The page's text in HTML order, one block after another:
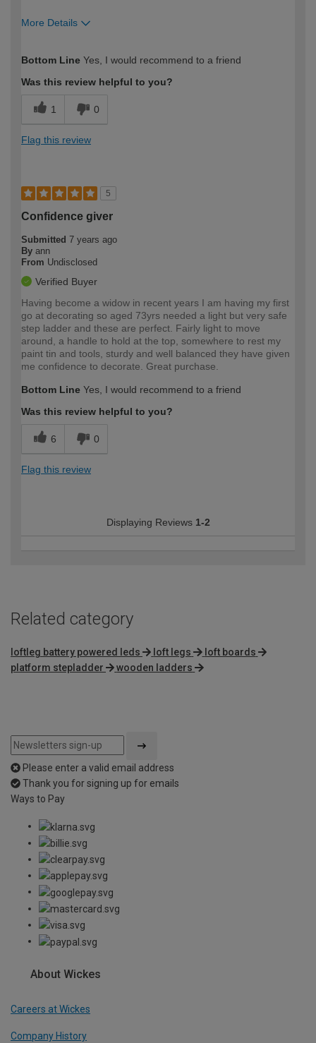
More Details
expertise?
Bottom Line Yes, I would recommend to a friend
Was this review helpful to you?
1 0
Flag this review
5
Confidence giver
Submitted 7 years ago
By ann
From Undisclosed
Verified Buyer
Having become a widow in recent years I am having my first
go at decorating so aged 73yrs needed a light but very safe
step ladder and these are perfect. Fairly light to move
around, a handle to hold at the top, somewhere to rest my
paint tin and tools, sturdy and well balanced they have given
me confidence to decorate. Great purchase.
Bottom Line Yes, I would recommend to a friend
Was this review helpful to you?
6 0
Flag this review
Displaying Reviews 1-2
Related category
loftleg battery powered leds loft legs
loft boards
platform stepladder
wooden ladders
Please enter a valid email address
Thank you for signing up for emails
Ways to Pay
About Wickes
Careers at Wickes
Company History